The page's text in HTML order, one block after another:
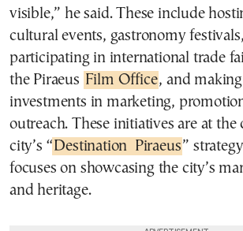
visible,” he said. These include
cultural events, gastronomy
participating in international trade
the Piraeus Film Office, and
investments in marketing,
outreach. These initiatives are at the
city’s “Destination Piraeus”
focuses on showcasing the city’s
and heritage.